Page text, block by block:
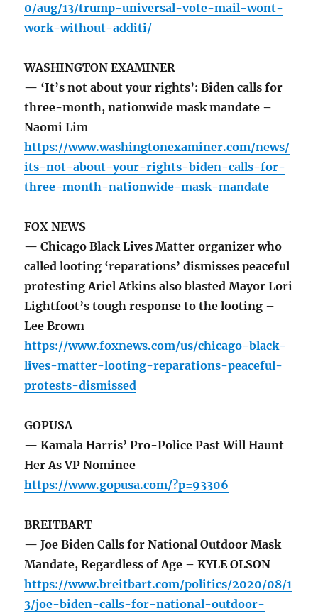
0/aug/13/trump-universal-vote-mail-wont-
work-without-additi/
WASHINGTON EXAMINER
— ‘It’s not about your rights’: Biden calls for
three-month, nationwide mask mandate –
Naomi Lim
https://www.washingtonexaminer.com/news/
its-not-about-your-rights-biden-calls-for-
three-month-nationwide-mask-mandate
FOX NEWS
— Chicago Black Lives Matter organizer who
called looting ‘reparations’ dismisses peaceful
protesting Ariel Atkins also blasted Mayor Lori
Lightfoot’s tough response to the looting –
Lee Brown
https://www.foxnews.com/us/chicago-black-
lives-matter-looting-reparations-peaceful-
protests-dismissed
GOPUSA
— Kamala Harris’ Pro-Police Past Will Haunt
Her As VP Nominee
https://www.gopusa.com/?p=93306
BREITBART
— Joe Biden Calls for National Outdoor Mask
Mandate, Regardless of Age – KYLE OLSON
https://www.breitbart.com/politics/2020/08/1
3/joe-biden-calls-for-national-outdoor-